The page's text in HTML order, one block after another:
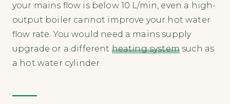
your mains flow is below 10 L/min, even a high-
output boiler cannot improve your hot water
flow rate. You would need a mains supply
upgrade or a different heating systemsuch as
a hot water cylinder.